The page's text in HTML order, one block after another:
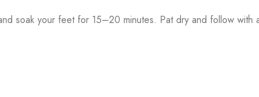
soak your feet for 15–20 minutes. Pat dry and follow with